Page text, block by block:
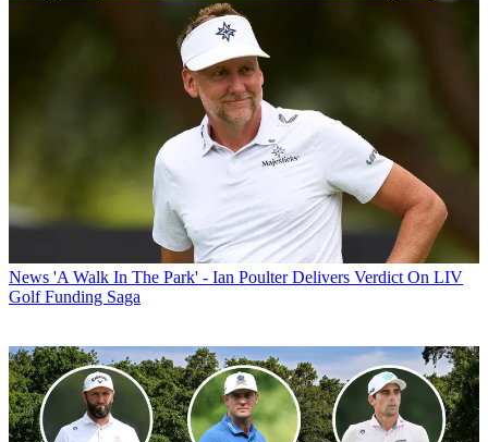
News 'A Walk In The Park' - Ian Poulter Delivers Verdict On LIV
Golf Funding Saga